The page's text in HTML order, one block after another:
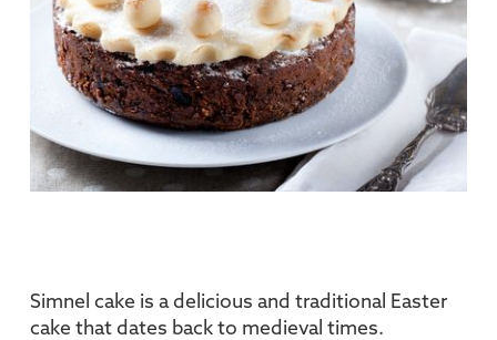
Simnel cake is a delicious and traditional Easter
cake that dates back to medieval times.